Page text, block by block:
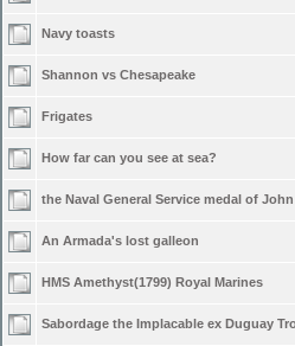
Navy toasts
Shannon vs Chesapeake
Frigates
How far can you see at sea?
the Naval General Service medal of
An Armada's lost galleon
HMS Amethyst(1799) Royal Marines
Sabordage the Implacable ex Duguay